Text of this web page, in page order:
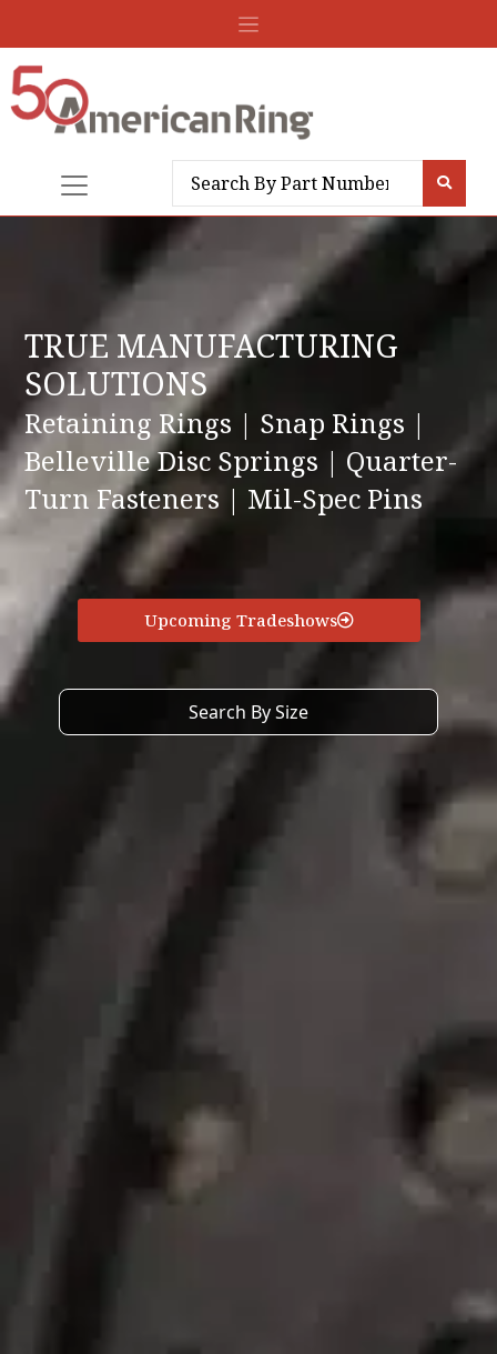
TRUE MANUFACTURING
SOLUTIONS
Retaining Rings | Snap Rings |
Belleville Disc Springs | Quarter-
Turn Fasteners | Mil-Spec Pins
Upcoming Tradeshows
Search By Size